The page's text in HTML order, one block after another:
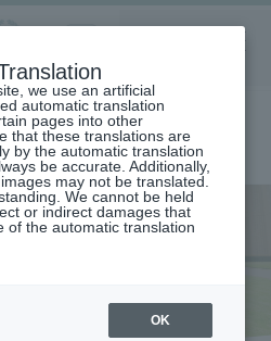
LANGUAGE
we use an artificial
automatic translation
pages into other
that these translations are
by the automatic translation
be accurate. Additionally,
may not be translated.
We cannot be held
or indirect damages that
of the automatic translation
OK